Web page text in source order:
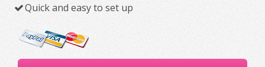
Quick and easy to set up